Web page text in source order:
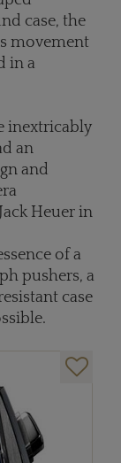
case, the
movement
in a
inextricably
an
and
Heuer in
of a
pushers, a
case